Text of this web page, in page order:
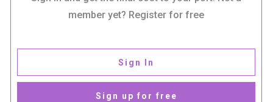
member yet? Register for free
Sign In
Sign up for free